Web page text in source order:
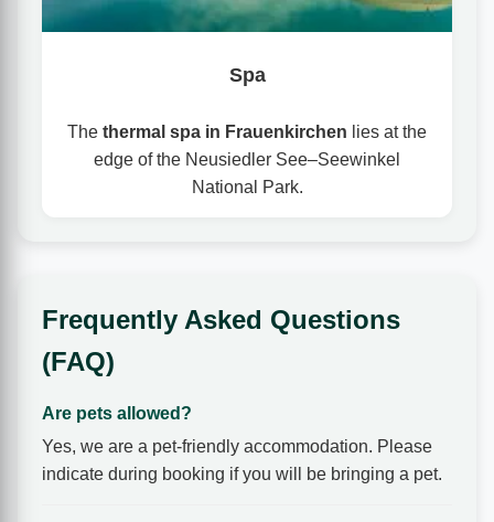
Spa
The thermal spa in Frauenkirchen lies at the
edge of the Neusiedler See–Seewinkel
National Park.
Frequently Asked Questions
(FAQ)
Are pets allowed?
Yes, we are a pet-friendly accommodation. Please
indicate during booking if you will be bringing a pet.